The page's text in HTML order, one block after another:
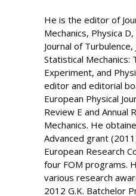
He is the editor of
Mechanics, Physica
Journal of Turbulence,
Statistical Mechanics:
Experiment, and
editor and editorial
European Physical
Review E and Annual
Mechanics. He
Advanced grant
European Research
four FOM programs.
various research
2012 G.K. Batchelor